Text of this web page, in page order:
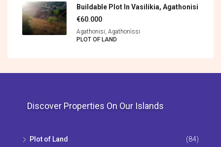
Buildable Plot In Vasilikia, Agathonisi
€60.000
Agathonisi, Agathonìssi
PLOT OF LAND
Discover Properties On Our Islands
Plot of Land (84)